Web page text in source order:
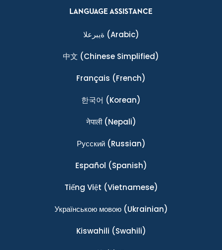
LANGUAGE ASSISTANCE
ةيبرعلا (Arabic)
中文 (Chinese Simplified)
Français (French)
한국어 (Korean)
नेपाली(Nepali)
Ρусский(Russian)
Español (Spanish)
Tiếng Việt (Vietnamese)
Українською мовою(Ukrainian)
Kiswahili (Swahili)